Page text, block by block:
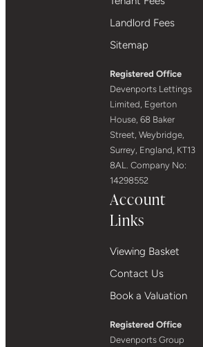
Landlord Fees
Sitemap
Registered Office
Devenports Lettings
Limited, Egerton
House, 68 Baker
Street, Weybridge,
Surrey, England, KT13
8AL. Company No:
14298552
Account
Links
Viewing Basket
Contact Us
Book a Valuation
Registered Office
Devenports Group